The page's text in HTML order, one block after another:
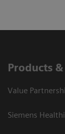
Products
Value
Siemens